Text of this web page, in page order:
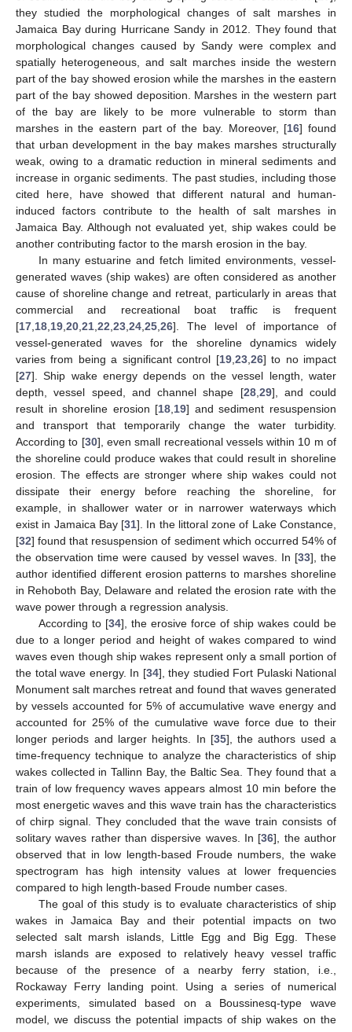
they studied the morphological changes of salt marshes in
Jamaica Bay during Hurricane Sandy in 2012. They found that
morphological changes caused by Sandy were complex and
spatially heterogeneous, and salt marches inside the western
part of the bay showed erosion while the marshes in the eastern
part of the bay showed deposition. Marshes in the western part
of the bay are likely to be more vulnerable to storm than
marshes in the eastern part of the bay. Moreover, [16] found
that urban development in the bay makes marshes structurally
weak, owing to a dramatic reduction in mineral sediments and
increase in organic sediments. The past studies, including those
cited here, have showed that different natural and human-
induced factors contribute to the health of salt marshes in
Jamaica Bay. Although not evaluated yet, ship wakes could be
another contributing factor to the marsh erosion in the bay.
In many estuarine and fetch limited environments, vessel-
generated waves (ship wakes) are often considered as another
cause of shoreline change and retreat, particularly in areas that
commercial and recreational boat traffic is frequent
[17 18 19 20 21 22 23 24 25 26]. The level of importance of
vessel-generated waves for the shoreline dynamics widely
varies from being a significant control [19, 23, 26] to no impact
[27]. Ship wake energy depends on the vessel length, water
depth, vessel speed, and channel shape [28, 29], and could
result in shoreline erosion [18 19] and sediment resuspension
and transport that temporarily change the water turbidity.
According to [30], even small recreational vessels within 10 m of
the shoreline could produce wakes that could result in shoreline
erosion. The effects are stronger where ship wakes could not
dissipate their energy before reaching the shoreline, for
example, in shallower water or in narrower waterways which
exist in Jamaica Bay [31]. In the littoral zone of Lake Constance,
[32] found that resuspension of sediment which occurred 54% of
the observation time were caused by vessel waves. In [33], the
author identified different erosion patterns to marshes shoreline
in Rehoboth Bay, Delaware and related the erosion rate with the
wave power through a regression analysis.
According to [34], the erosive force of ship wakes could be
due to a longer period and height of wakes compared to wind
waves even though ship wakes represent only a small portion of
the total wave energy. In [34], they studied Fort Pulaski National
Monument salt marches retreat and found that waves generated
by vessels accounted for 5% of accumulative wave energy and
accounted for 25% of the cumulative wave force due to their
longer periods and larger heights. In [35], the authors used a
time-frequency technique to analyze the characteristics of ship
wakes collected in Tallinn Bay, the Baltic Sea. They found that a
train of low frequency waves appears almost 10 min before the
most energetic waves and this wave train has the characteristics
of chirp signal. They concluded that the wave train consists of
solitary waves rather than dispersive waves. In [36], the author
observed that in low length-based Froude numbers, the wake
spectrogram has high intensity values at lower frequencies
compared to high length-based Froude number cases.
The goal of this study is to evaluate characteristics of ship
wakes in Jamaica Bay and their potential impacts on two
selected salt marsh islands, Little Egg and Big Egg. These
marsh islands are exposed to relatively heavy vessel traffic
because of the presence of a nearby ferry station, i.e.,
Rockaway Ferry landing point. Using a series of numerical
experiments, simulated based on a Boussinesq-type wave
model, we discuss the potential impacts of ship wakes on the